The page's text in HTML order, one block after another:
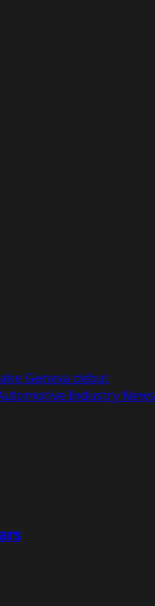
Geneva debut
Industry News